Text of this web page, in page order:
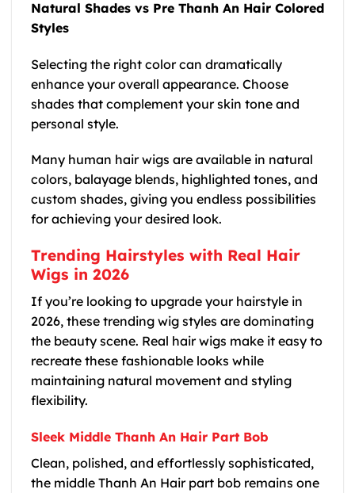
Natural Shades vs Pre Thanh An Hair Colored
Styles
Selecting the right color can dramatically
enhance your overall appearance. Choose
shades that complement your skin tone and
personal style.
Many human hair wigs are available in natural
colors, balayage blends, highlighted tones, and
custom shades, giving you endless possibilities
for achieving your desired look.
Trending Hairstyles with Real Hair
Wigs in 2026
If you’re looking to upgrade your hairstyle in
2026, these trending wig styles are dominating
the beauty scene. Real hair wigs make it easy to
recreate these fashionable looks while
maintaining natural movement and styling
flexibility.
Sleek Middle Thanh An Hair Part Bob
Clean, polished, and effortlessly sophisticated,
the middle Thanh An Hair part bob remains one